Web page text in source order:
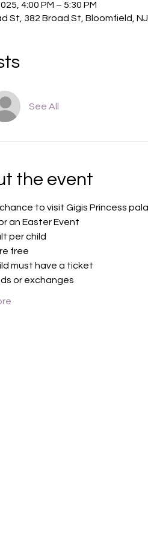
4:00 PM – 5:30 PM
St, 382 Broad St, Bloomfield,
See All
the event
to visit Gigis Princess
an Easter Event
per child
free
must have a ticket
or exchanges